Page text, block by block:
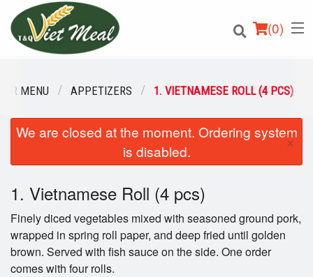
(0)
Order Online
Location
Login
Registration
Cart (0)
MENU APPETIZERS 1. VIETNAMESE ROLL (4 PCS)
We are closed at the moment. Ordering system
is disabled.
×
1. Vietnamese Roll (4 pcs)
Finely diced vegetables mixed with seasoned ground pork,
wrapped in spring roll paper, and deep fried until golden
brown. Served with fish sauce on the side. One order
comes with four rolls.